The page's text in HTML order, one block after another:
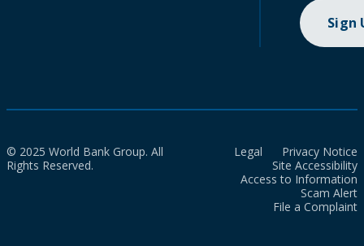
Sign
© 2025 World Bank Group. All
Rights Reserved.
Legal
Privacy Notice
Site Accessibility
Access to Information
Scam Alert
File a Complaint